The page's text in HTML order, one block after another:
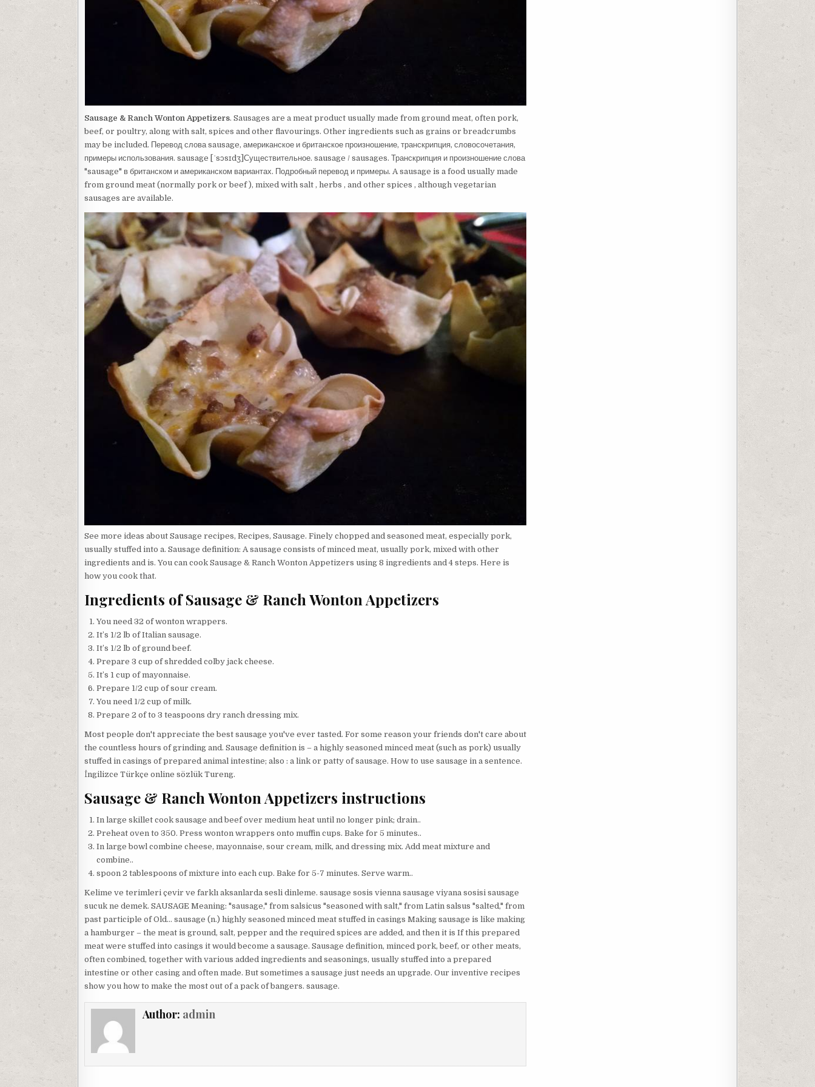
Sausage & Ranch Wonton Appetizers. Sausages are a meat product usually made from ground meat, often pork,
beef, or poultry, along with salt, spices and other flavourings. Other ingredients such as grains or breadcrumbs
may be included. Перевод слова sausage, американское и британское произношение, транскрипция, словосочетания,
примеры использования. sausage [ˈsɔsɪdʒ]Существительное. sausage / sausages. Транскрипция и произношение слова
"sausage" в британском и американском вариантах. Подробный перевод и примеры. A sausage is a food usually made
from ground meat (normally pork or beef ), mixed with salt , herbs , and other spices , although vegetarian
sausages are available.
See more ideas about Sausage recipes, Recipes, Sausage. Finely chopped and seasoned meat, especially pork,
usually stuffed into a. Sausage definition: A sausage consists of minced meat, usually pork, mixed with other
ingredients and is. You can cook Sausage & Ranch Wonton Appetizers using 8 ingredients and 4 steps. Here is
how you cook that.
Ingredients of Sausage & Ranch Wonton Appetizers
You need 32 of wonton wrappers.
It’s 1/2 lb of Italian sausage.
It’s 1/2 lb of ground beef.
Prepare 3 cup of shredded colby jack cheese.
It’s 1 cup of mayonnaise.
Prepare 1/2 cup of sour cream.
You need 1/2 cup of milk.
Prepare 2 of to 3 teaspoons dry ranch dressing mix.
Most people don't appreciate the best sausage you've ever tasted. For some reason your friends don't care about
the countless hours of grinding and. Sausage definition is – a highly seasoned minced meat (such as pork) usually
stuffed in casings of prepared animal intestine; also : a link or patty of sausage. How to use sausage in a sentence.
İngilizce Türkçe online sözlük Tureng.
Sausage & Ranch Wonton Appetizers instructions
In large skillet cook sausage and beef over medium heat until no longer pink; drain..
Preheat oven to 350. Press wonton wrappers onto muffin cups. Bake for 5 minutes..
In large bowl combine cheese, mayonnaise, sour cream, milk, and dressing mix. Add meat mixture and
combine..
spoon 2 tablespoons of mixture into each cup. Bake for 5-7 minutes. Serve warm..
Kelime ve terimleri çevir ve farklı aksanlarda sesli dinleme. sausage sosis vienna sausage viyana sosisi sausage
sucuk ne demek. SAUSAGE Meaning: "sausage," from salsicus "seasoned with salt," from Latin salsus "salted," from
past participle of Old… sausage (n.) highly seasoned minced meat stuffed in casings Making sausage is like making
a hamburger – the meat is ground, salt, pepper and the required spices are added, and then it is If this prepared
meat were stuffed into casings it would become a sausage. Sausage definition, minced pork, beef, or other meats,
often combined, together with various added ingredients and seasonings, usually stuffed into a prepared
intestine or other casing and often made. But sometimes a sausage just needs an upgrade. Our inventive recipes
show you how to make the most out of a pack of bangers. sausage.
Author: admin